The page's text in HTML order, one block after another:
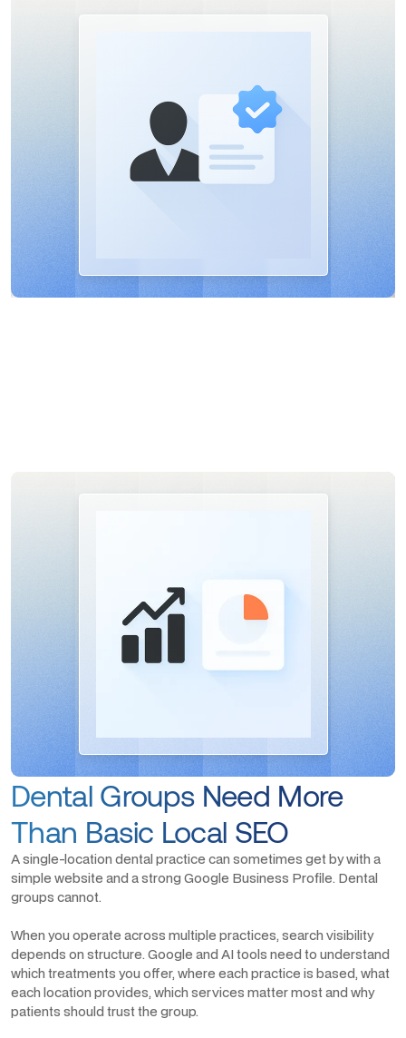
Dental Groups Need More
Than Basic Local SEO
A single-location dental practice can sometimes get by with a
simple website and a strong Google Business Profile. Dental
groups cannot.
When you operate across multiple practices, search visibility
depends on structure. Google and AI tools need to understand
which treatments you offer, where each practice is based, what
each location provides, which services matter most and why
patients should trust the group.